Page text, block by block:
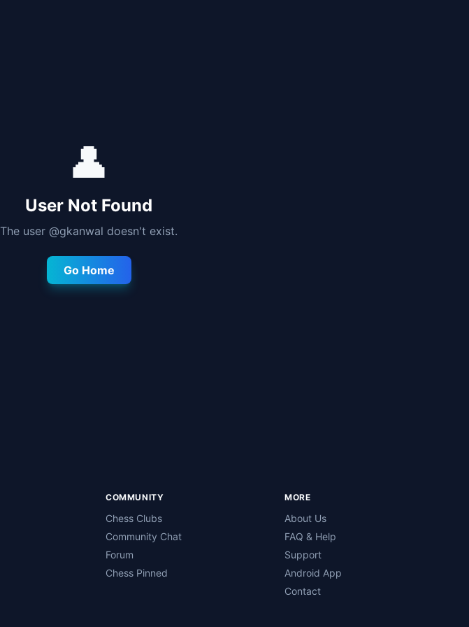
👤
User Not Found
The user @gkanwal doesn't exist.
Go Home
COMMUNITY
Chess Clubs
Community Chat
Forum
Chess Pinned
MORE
About Us
FAQ & Help
Support
Android App
Contact